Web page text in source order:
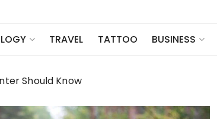
TRAVEL TATTOO BUSINESS
Should Know